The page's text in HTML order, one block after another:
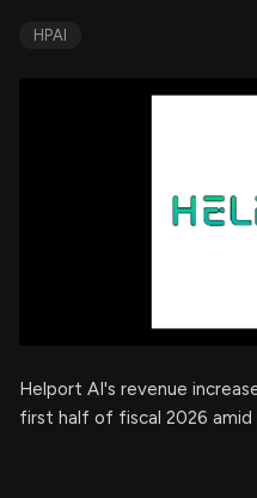
HPAI
Helport AI's revenue
first half of fiscal 2026 amid